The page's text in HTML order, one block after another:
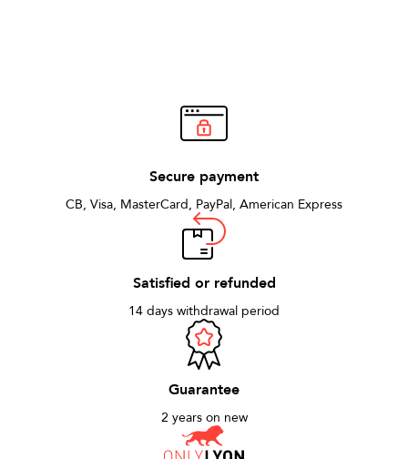
Secure payment
CB, Visa, MasterCard, PayPal, American Express
Satisfied or refunded
14 days withdrawal period
Guarantee
2 years on new